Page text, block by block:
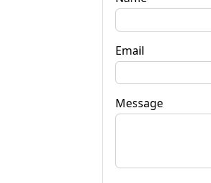
Email
Message